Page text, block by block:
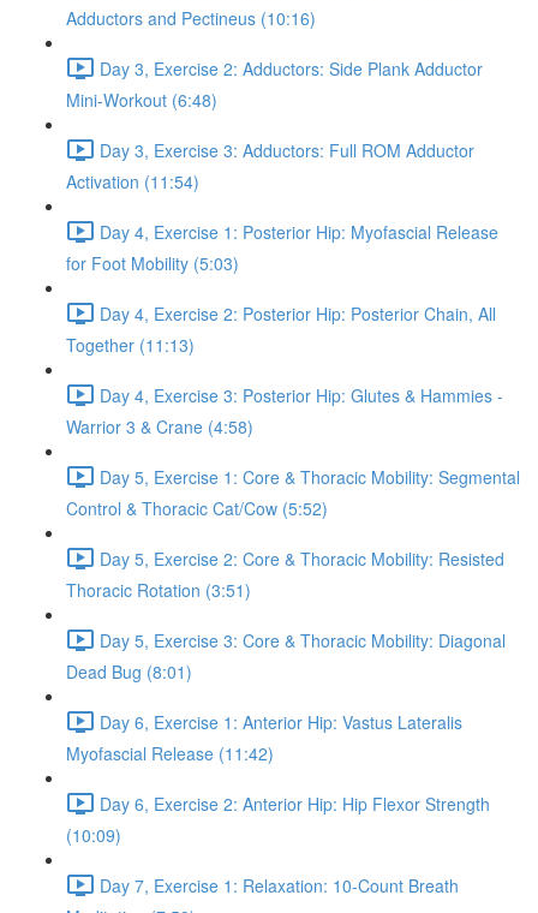
Adductors and Pectineus (10:16)
Day 3, Exercise 2: Adductors: Side Plank Adductor
Mini-Workout (6:48)
Day 3, Exercise 3: Adductors: Full ROM Adductor
Activation (11:54)
Day 4, Exercise 1: Posterior Hip: Myofascial Release
for Foot Mobility (5:03)
Day 4, Exercise 2: Posterior Hip: Posterior Chain, All
Together (11:13)
Day 4, Exercise 3: Posterior Hip: Glutes & Hammies -
Warrior 3 & Crane (4:58)
Day 5, Exercise 1: Core & Thoracic Mobility: Segmental
Control & Thoracic Cat/Cow (5:52)
Day 5, Exercise 2: Core & Thoracic Mobility: Resisted
Thoracic Rotation (3:51)
Day 5, Exercise 3: Core & Thoracic Mobility: Diagonal
Dead Bug (8:01)
Day 6, Exercise 1: Anterior Hip: Vastus Lateralis
Myofascial Release (11:42)
Day 6, Exercise 2: Anterior Hip: Hip Flexor Strength
(10:09)
Day 7, Exercise 1: Relaxation: 10-Count Breath